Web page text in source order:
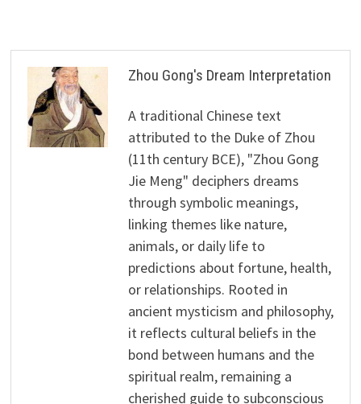
Zhou Gong's Dream Interpretation
A traditional Chinese text
attributed to the Duke of Zhou
(11th century BCE), "Zhou Gong
Jie Meng" deciphers dreams
through symbolic meanings,
linking themes like nature,
animals, or daily life to
predictions about fortune, health,
or relationships. Rooted in
ancient mysticism and philosophy,
it reflects cultural beliefs in the
bond between humans and the
spiritual realm, remaining a
cherished guide to subconscious